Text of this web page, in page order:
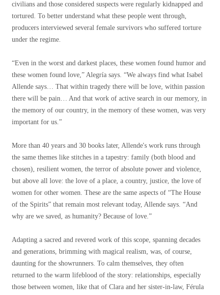
civilians and those considered suspects were regularly kidnapped and
tortured. To better understand what these people went through,
producers interviewed several female survivors who suffered torture
under the regime.
“Even in the worst and darkest places, these women found humor and
these women found love,” Alegría says. “We always find what Isabel
Allende says… That within tragedy there will be love, within passion
there will be pain… And that work of active search in our memory, in
the memory of our country, in the memory of these women, was very
important for us.”
More than 40 years and 30 books later, Allende's work runs through
the same themes like stitches in a tapestry: family (both blood and
chosen), resilient women, the terror of absolute power and violence,
but above all love: the love of a place, a country, justice, the love of
women for other women. These are the same aspects of “The House
of the Spirits” that remain most relevant today, Allende says. “And
why are we saved, as humanity? Because of love.”
Adapting a sacred and revered work of this scope, spanning decades
and generations, brimming with magical realism, was, of course,
daunting for the showrunners. To calm themselves, they often
returned to the warm lifeblood of the story: relationships, especially
those between women, like that of Clara and her sister-in-law, Férula